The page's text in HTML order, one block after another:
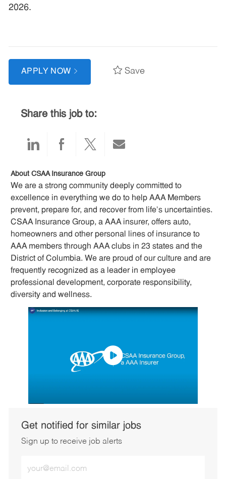
2026.
APPLY NOW Save
Share this job to:
Share
via
LinkedIn
Share
Facebook
Share
twitter
Share
email
About CSAA Insurance Group
We are a strong community deeply committed to
excellence in everything we do to help AAA Members
prevent, prepare for, and recover from life’s uncertainties.
CSAA Insurance Group, a AAA insurer, offers auto,
homeowners and other personal lines of insurance to
AAA members through AAA clubs in 23 states and the
District of Columbia. We are proud of our culture and are
frequently recognized as a leader in employee
professional development, corporate responsibility,
diversity and wellness.
Get notified for similar jobs
Sign up to receive job alerts
Email